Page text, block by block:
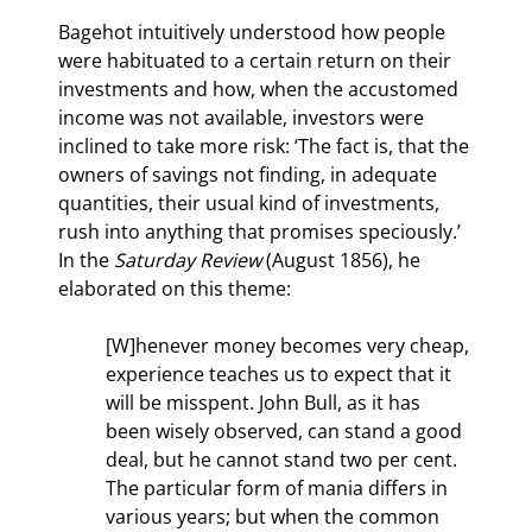
Bagehot intuitively understood how people
were habituated to a certain return on their
investments and how, when the accustomed
income was not available, investors were
inclined to take more risk: ‘The fact is, that the
owners of savings not finding, in adequate
quantities, their usual kind of investments,
rush into anything that promises speciously.’
In the Saturday Review (August 1856), he
elaborated on this theme:
[W]henever money becomes very cheap,
experience teaches us to expect that it
will be misspent. John Bull, as it has
been wisely observed, can stand a good
deal, but he cannot stand two per cent.
The particular form of mania differs in
various years; but when the common